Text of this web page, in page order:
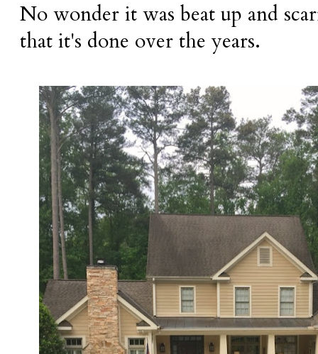
No wonder it was beat up and
that it's done over the years.